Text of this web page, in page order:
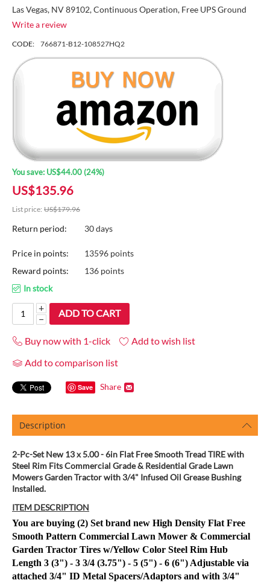
Las Vegas, NV 89102, Continuous Operation, Free UPS Ground
Write a review
CODE: 766871-B12-108527HQ2
You save: US$44.00 (24%)
US$135.96
List price: US$179.96
Return period: 30 days
Price in points:
13596 points
Reward points:
136 points
In stock
+
−
ADD TO CART
Buy now with 1-click
Add to wish list
Add to comparison list
Save Share
Description
2-Pc-Set New 13 x 5.00 - 6in Flat Free Smooth Tread TIRE with
Steel Rim Fits Commercial Grade & Residential Grade Lawn
Mowers Garden Tractor with 3/4" Infused Oil Grease Bushing
Installed.
ITEM DESCRIPTION
You are buying (2) Set brand new High Density Flat Free
Smooth Pattern Commercial Lawn Mower & Commercial
Garden Tractor Tires w/Yellow Color Steel Rim Hub
Length 3 (3") - 3 3/4 (3.75") - 5 (5") - 6 (6") Adjustable via
attached 3/4" ID Metal Spacers/Adaptors and with 3/4"